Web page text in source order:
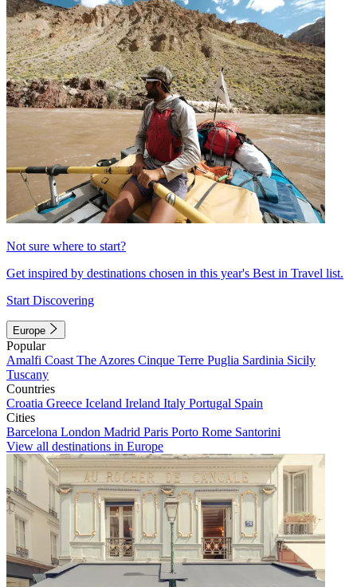
Not sure where to start?
Get inspired by destinations chosen in this year's Best in Travel list.
Start Discovering
Europe
Popular
Amalfi Coast The Azores Cinque Terre Puglia Sardinia Sicily
Tuscany
Countries
Croatia Greece Iceland Ireland Italy Portugal Spain
Cities
Barcelona London Madrid Paris Porto Rome Santorini
View all destinations in Europe